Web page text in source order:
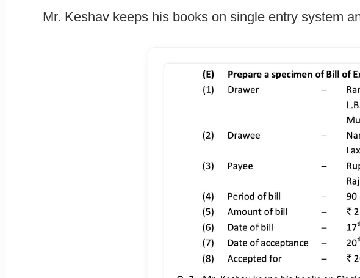
Mr. Keshav keeps his books on single entry system